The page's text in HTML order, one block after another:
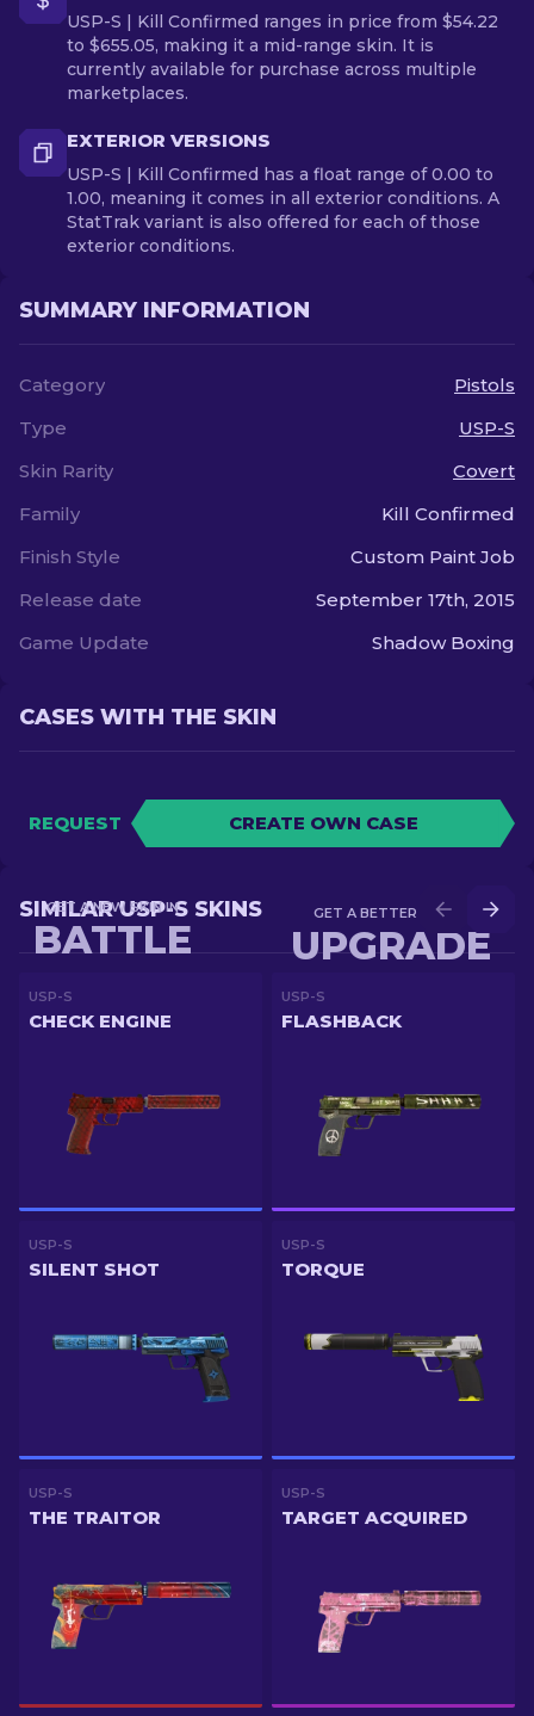
USP-S | Kill Confirmed ranges in price from $54.22
to $655.05, making it a mid-range skin. It is
currently available for purchase across multiple
marketplaces.
EXTERIOR VERSIONS
USP-S | Kill Confirmed has a float range of 0.00 to
1.00, meaning it comes in all exterior conditions. A
StatTrak variant is also offered for each of those
exterior conditions.
SUMMARY INFORMATION
Category
Pistols
Type
USP-S
Skin Rarity
Covert
Family
Kill Confirmed
Finish Style
Custom Paint Job
Release date
September 17th, 2015
Game Update
Shadow Boxing
CASES WITH THE SKIN
REQUEST CREATE OWN CASE
GET A BETTER SKIN IN
UPGRADE
GET A NEW SKIN IN
BATTLE
SIMILAR USP-S SKINS
USP-S
CHECK ENGINE
USP-S
FLASHBACK
USP-S
SILENT SHOT
USP-S
TORQUE
USP-S
THE TRAITOR
USP-S
TARGET ACQUIRED